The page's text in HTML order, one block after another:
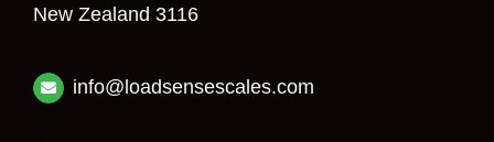
New Zealand 3116
info@loadsensescales.com